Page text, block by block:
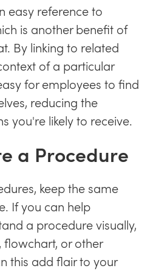
easy reference to
is another benefit of
By linking to related
of a particular
for employees to find
reducing the
you're likely to receive.
a Procedure
keep the same
If you can help
a procedure visually,
flowchart, or other
this add flair to your